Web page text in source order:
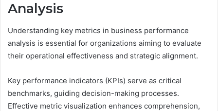
Analysis
Understanding key metrics in business performance
analysis is essential for organizations aiming to evaluate
their operational effectiveness and strategic alignment.
Key performance indicators (KPIs) serve as critical
benchmarks, guiding decision-making processes.
Effective metric visualization enhances comprehension,